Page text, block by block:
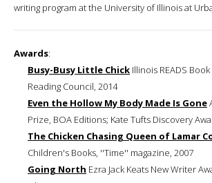
writing program at the University of Illinois at
Awards:
Busy-Busy Little Chick Illinois READS
Reading Council, 2014
Even the Hollow My Body Made Is Gone
Prize, BOA Editions; Kate Tufts Discovery
The Chicken Chasing Queen of Lamar
Children's Books, ''Time'' magazine, 2007
Going North Ezra Jack Keats New Writer